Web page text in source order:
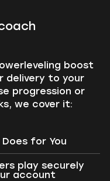
boost
delivery to your
progression or
we cover it:
for You
play securely
account